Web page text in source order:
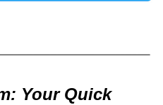
Your Quick